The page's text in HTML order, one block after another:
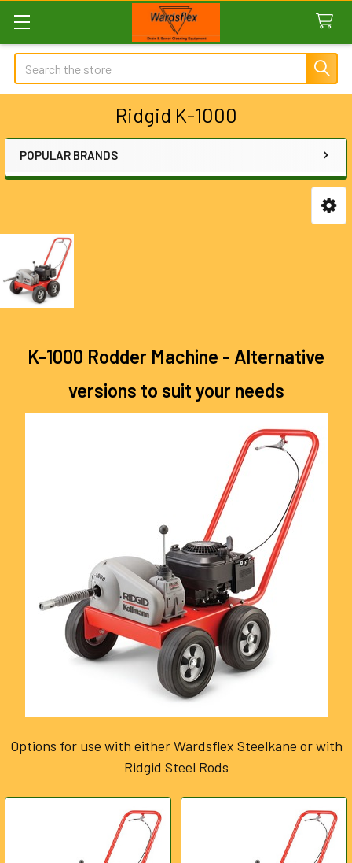
Search
Ridgid K-1000
Sidebar
POPULAR BRANDS
K-1000 Rodder Machine - Alternative
versions to suit your needs
Options for use with either Wardsflex Steelkane or with
Ridgid Steel Rods